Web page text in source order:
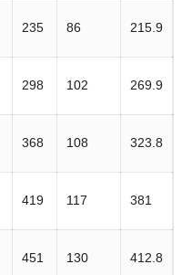
235 86 215.9
298 102 269.9
368 108 323.8
419 117 381
451 130 412.8